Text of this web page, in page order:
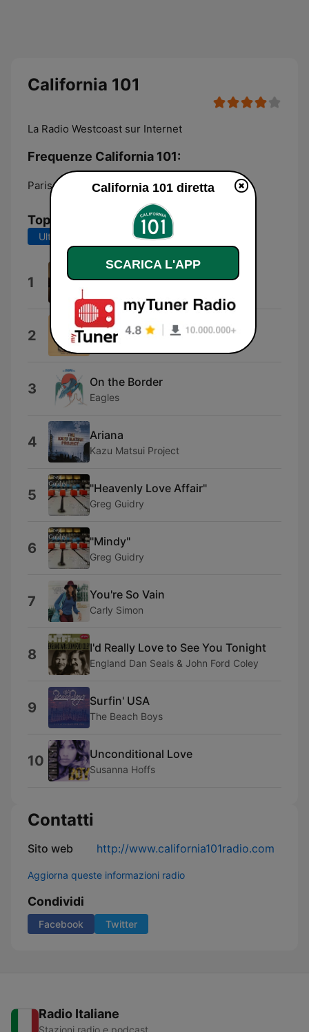
California 101
La Radio Westcoast sur Internet
Frequenze California 101:
Paris:
Top brani
Ultimi 7 giorni Ultimi 30 giorni
1
2 Fallen
Nicolette Larson
3 On the Border
Eagles
4 Ariana
Kazu Matsui Project
5 "Heavenly Love Affair"
Greg Guidry
6 "Mindy"
Greg Guidry
7 You're So Vain
Carly Simon
8 I'd Really Love to See You Tonight
England Dan Seals & John Ford Coley
9 Surfin' USA
The Beach Boys
10 Unconditional Love
Susanna Hoffs
Contatti
Sito web http://www.california101radio.com
Aggiorna queste informazioni radio
Condividi
Facebook Twitter
Radio Italiane
Stazioni radio e podcast
California 101 diretta
SCARICA L'APP